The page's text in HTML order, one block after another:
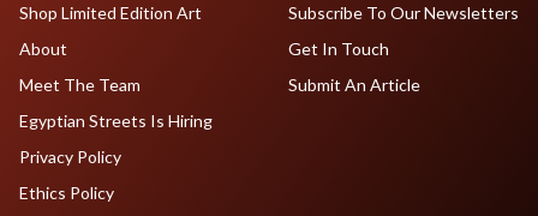
Shop Limited Edition Art
About
Meet The Team
Egyptian Streets Is Hiring
Subscribe To Our Newsletters
Get In Touch
Submit An Article
Privacy Policy
Ethics Policy